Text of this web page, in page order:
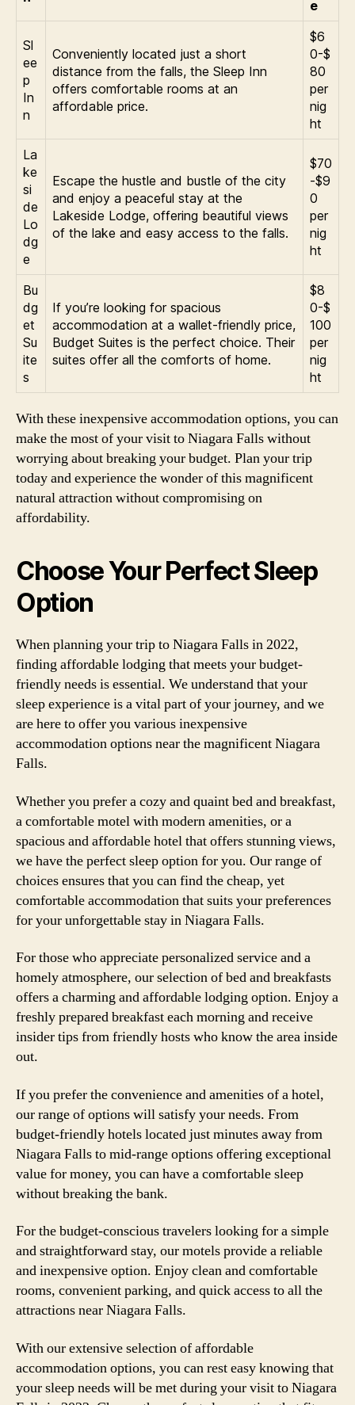
e
Sl
ee
p
In
n
Conveniently located just a short
distance from the falls, the Sleep Inn
offers comfortable rooms at an
affordable price.
$6
0-$
80
per
nig
ht
La
ke
si
de
Lo
dg
e
Escape the hustle and bustle of the city
and enjoy a peaceful stay at the
Lakeside Lodge, offering beautiful views
of the lake and easy access to the falls.
$70
-$9
0
per
nig
ht
Bu
dg
et
Su
ite
s
If you’re looking for spacious
accommodation at a wallet-friendly price,
Budget Suites is the perfect choice. Their
suites offer all the comforts of home.
$8
0-$
100
per
nig
ht
With these inexpensive accommodation options, you can
make the most of your visit to Niagara Falls without
worrying about breaking your budget. Plan your trip
today and experience the wonder of this magnificent
natural attraction without compromising on
affordability.
Choose Your Perfect Sleep
Option
When planning your trip to Niagara Falls in 2022,
finding affordable lodging that meets your budget-
friendly needs is essential. We understand that your
sleep experience is a vital part of your journey, and we
are here to offer you various inexpensive
accommodation options near the magnificent Niagara
Falls.
Whether you prefer a cozy and quaint bed and breakfast,
a comfortable motel with modern amenities, or a
spacious and affordable hotel that offers stunning views,
we have the perfect sleep option for you. Our range of
choices ensures that you can find the cheap, yet
comfortable accommodation that suits your preferences
for your unforgettable stay in Niagara Falls.
For those who appreciate personalized service and a
homely atmosphere, our selection of bed and breakfasts
offers a charming and affordable lodging option. Enjoy a
freshly prepared breakfast each morning and receive
insider tips from friendly hosts who know the area inside
out.
If you prefer the convenience and amenities of a hotel,
our range of options will satisfy your needs. From
budget-friendly hotels located just minutes away from
Niagara Falls to mid-range options offering exceptional
value for money, you can have a comfortable sleep
without breaking the bank.
For the budget-conscious travelers looking for a simple
and straightforward stay, our motels provide a reliable
and inexpensive option. Enjoy clean and comfortable
rooms, convenient parking, and quick access to all the
attractions near Niagara Falls.
With our extensive selection of affordable
accommodation options, you can rest easy knowing that
your sleep needs will be met during your visit to Niagara